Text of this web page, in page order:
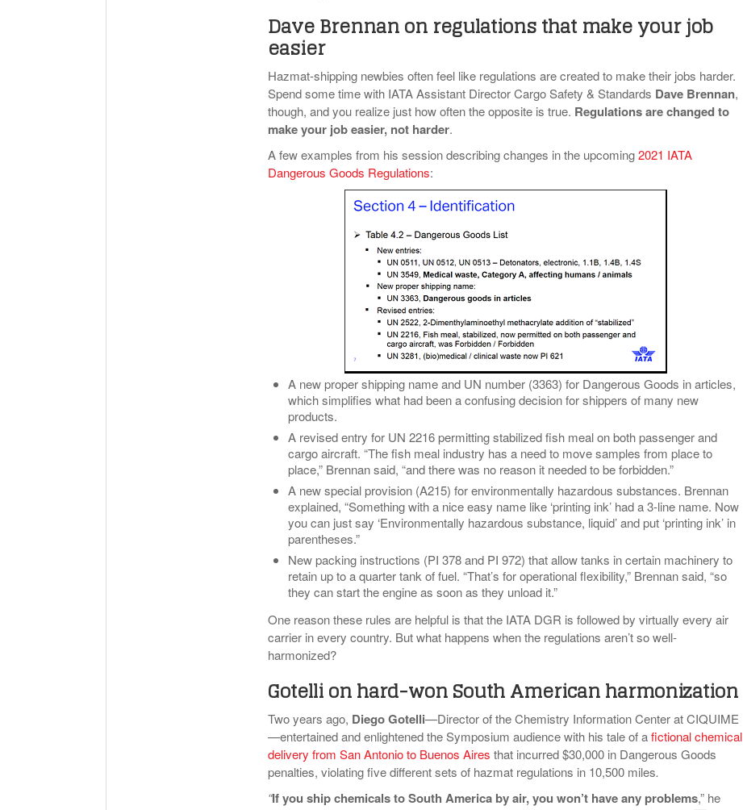
Dave Brennan on regulations that make your job
easier
Hazmat-shipping newbies often feel like regulations are created to make their jobs harder.
Spend some time with IATA Assistant Director Cargo Safety & Standards Dave Brennan,
though, and you realize just how often the opposite is true. Regulations are changed to
make your job easier, not harder.
A few examples from his session describing changes in the upcoming2021 IATA
Dangerous Goods Regulations:
A new proper shipping name and UN number (3363) for Dangerous Goods in articles,
which simplifies what had been a confusing decision for shippers of many new
products.
A revised entry for UN 2216 permitting stabilized fish meal on both passenger and
cargo aircraft. “The fish meal industry has a need to move samples from place to
place,” Brennan said, “and there was no reason it needed to be forbidden.”
A new special provision (A215) for environmentally hazardous substances. Brennan
explained, “Something with a nice easy name like ‘printing ink’ had a 3-line name. Now
you can just say ‘Environmentally hazardous substance, liquid’ and put ‘printing ink’ in
parentheses.”
New packing instructions (PI 378 and PI 972) that allow tanks in certain machinery to
retain up to a quarter tank of fuel. “That’s for operational flexibility,” Brennan said, “so
they can start the engine as soon as they unload it.”
One reason these rules are helpful is that the IATA DGR is followed by virtually every air
carrier in every country. But what happens when the regulations aren’t so well-
harmonized?
Gotelli on hard-won South American harmonization
Two years ago, Diego Gotelli—Director of the Chemistry Information Center at CIQUIME
—entertained and enlightened the Symposium audience with his tale of afictional chemical
delivery from San Antonio to Buenos Aires that incurred $30,000 in Dangerous Goods
penalties, violating five different sets of hazmat regulations in 10,500 miles.
“If you ship chemicals to South America by air, you won’t have any problems,” he